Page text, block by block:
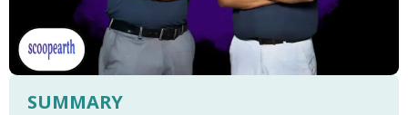
SUMMARY